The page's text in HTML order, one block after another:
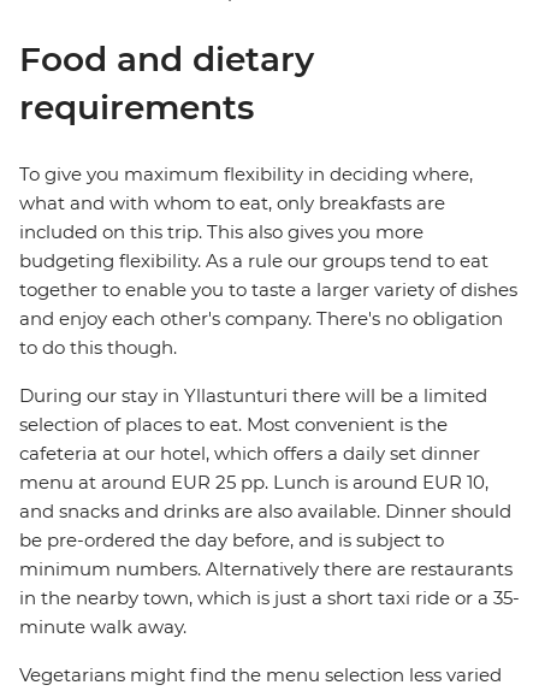
Food and dietary
requirements
To give you maximum flexibility in deciding where,
what and with whom to eat, only breakfasts are
included on this trip. This also gives you more
budgeting flexibility. As a rule our groups tend to eat
together to enable you to taste a larger variety of dishes
and enjoy each other's company. There's no obligation
to do this though.
During our stay in Yllastunturi there will be a limited
selection of places to eat. Most convenient is the
cafeteria at our hotel, which offers a daily set dinner
menu at around EUR 25 pp. Lunch is around EUR 10,
and snacks and drinks are also available. Dinner should
be pre-ordered the day before, and is subject to
minimum numbers. Alternatively there are restaurants
in the nearby town, which is just a short taxi ride or a 35-
minute walk away.
Vegetarians might find the menu selection less varied